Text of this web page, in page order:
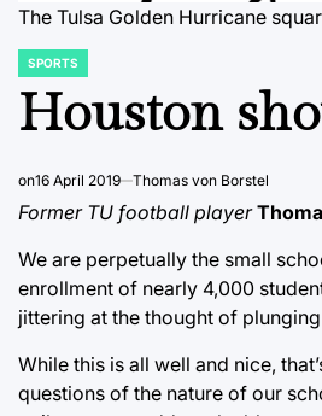
The Tulsa Golden Hurricane
POSTED
SPORTS
Houston
on16 April 2019 Thomas von Borstel
Former TU football player
We are perpetually the small
enrollment of nearly 4,000
jittering at the thought of
While this is all well and nice,
questions of the nature of our